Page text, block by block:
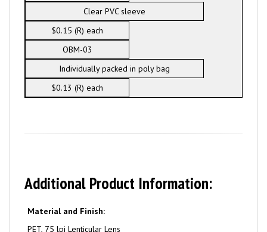
Clear PVC sleeve
$0.15 (R) each
OBM-03
Individually packed in poly bag
$0.13 (R) each
Additional Product Information:
Material and Finish:
PET, 75 lpi Lenticular Lens